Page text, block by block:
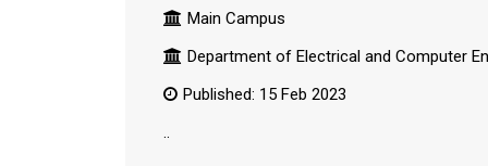
Main Campus
Department of Electrical and Computer
Published: 15 Feb 2023